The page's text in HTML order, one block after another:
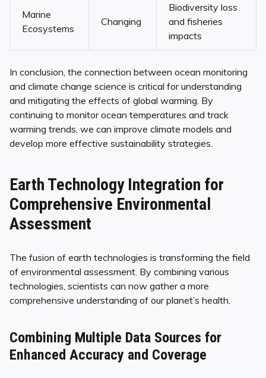
Marine
Ecosystems
Changing
Biodiversity loss
and fisheries
impacts
In conclusion, the connection between ocean monitoring
and climate change science is critical for understanding
and mitigating the effects of global warming. By
continuing to monitor ocean temperatures and track
warming trends, we can improve climate models and
develop more effective sustainability strategies.
Earth Technology Integration for
Comprehensive Environmental
Assessment
The fusion of earth technologies is transforming the field
of environmental assessment. By combining various
technologies, scientists can now gather a more
comprehensive understanding of our planet’s health.
Combining Multiple Data Sources for
Enhanced Accuracy and Coverage